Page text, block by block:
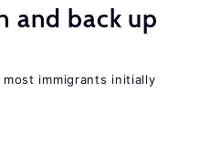
back up
most immigrants initially